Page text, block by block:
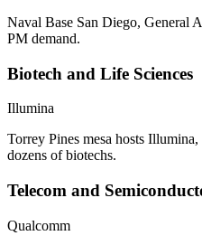
Naval Base San Diego, General
PM demand.
Biotech and Life Sciences
Illumina
Torrey Pines mesa hosts
dozens of biotechs.
Telecom and
Qualcomm